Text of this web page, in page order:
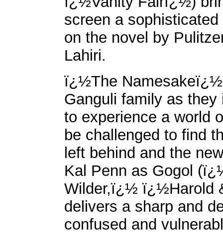
screen a
on the novel by
Lahiri.
ï¿½The Namesakeï¿½
Ganguli family as
to experience a world
be challenged to find
left behind and the
Kal Penn as Gogol
Wilder,ï¿½ ï¿½Harold
delivers a sharp and
confused and